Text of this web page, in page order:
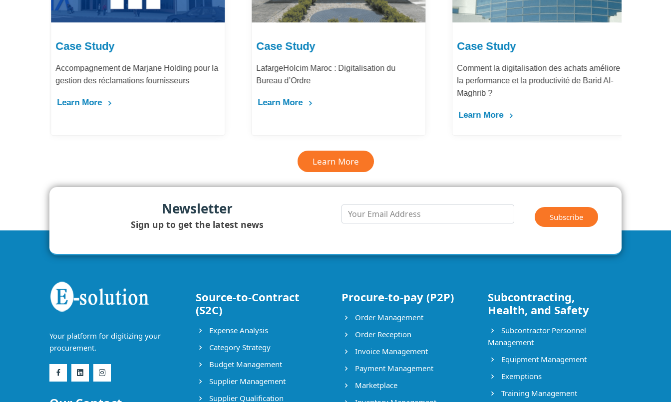
Case Study
Accompagnement de Marjane Holding pour la
gestion des réclamations fournisseurs
Learn More
Case Study
LafargeHolcim Maroc : Digitalisation du
Bureau d’Ordre
Learn More
Case Study
Comment la digitalisation des achats améliore
la performance et la productivité de Barid Al-
Maghrib ?
Learn More
Learn More
Newsletter
Sign up to get the latest news
Subscribe
Your platform for digitizing your
procurement.
Source-to-Contract
(S2C)
Expense Analysis
Category Strategy
Budget Management
Supplier Management
Supplier Qualification
Procure-to-pay (P2P)
Order Management
Order Reception
Invoice Management
Payment Management
Marketplace
Subcontracting,
Health, and Safety
Subcontractor Personnel
Management
Equipment Management
Exemptions
Training Management